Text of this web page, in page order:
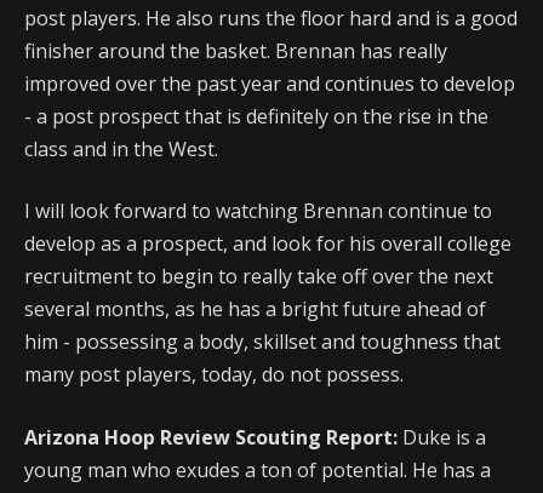
post players. He also runs the floor hard and is a good
finisher around the basket. Brennan has really
improved over the past year and continues to develop
- a post prospect that is definitely on the rise in the
class and in the West.
I will look forward to watching Brennan continue to
develop as a prospect, and look for his overall college
recruitment to begin to really take off over the next
several months, as he has a bright future ahead of
him - possessing a body, skillset and toughness that
many post players, today, do not possess.
Arizona Hoop Review Scouting Report: Duke is a
young man who exudes a ton of potential. He has a